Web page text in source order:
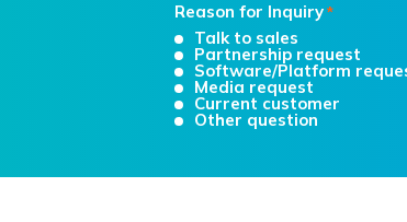
Reason for Inquiry *
Talk to sales
Partnership request
Software/Platform
Media request
Current customer
Other question